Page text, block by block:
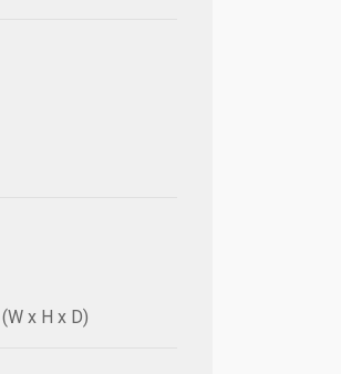
x H x D)